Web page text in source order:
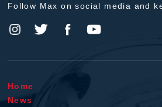
Follow Max on social media and
Home
News